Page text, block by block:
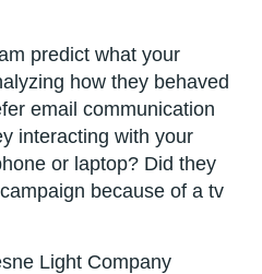
predict what your
how they behaved
email communication
interacting with your
or laptop? Did they
because of a tv
Light Company